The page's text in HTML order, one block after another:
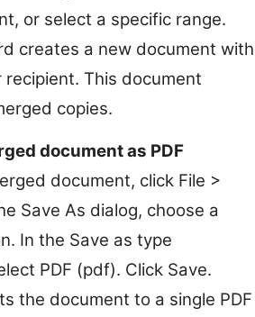
or select a specific range.
creates a new document with
recipient. This document
copies.
document as PDF
document, click File >
Save As dialog, choose a
In the Save as type
PDF (pdf). Click Save.
the document to a single PDF